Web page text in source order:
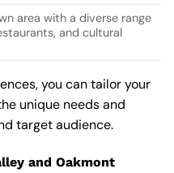
area with a diverse range
and cultural
you can tailor your
unique needs and
target audience.
and Oakmont